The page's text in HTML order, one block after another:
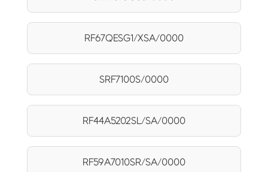
RF67QESG1/XSA/0000
SRF7100S/0000
RF44A5202SL/SA/0000
RF59A7010SR/SA/0000